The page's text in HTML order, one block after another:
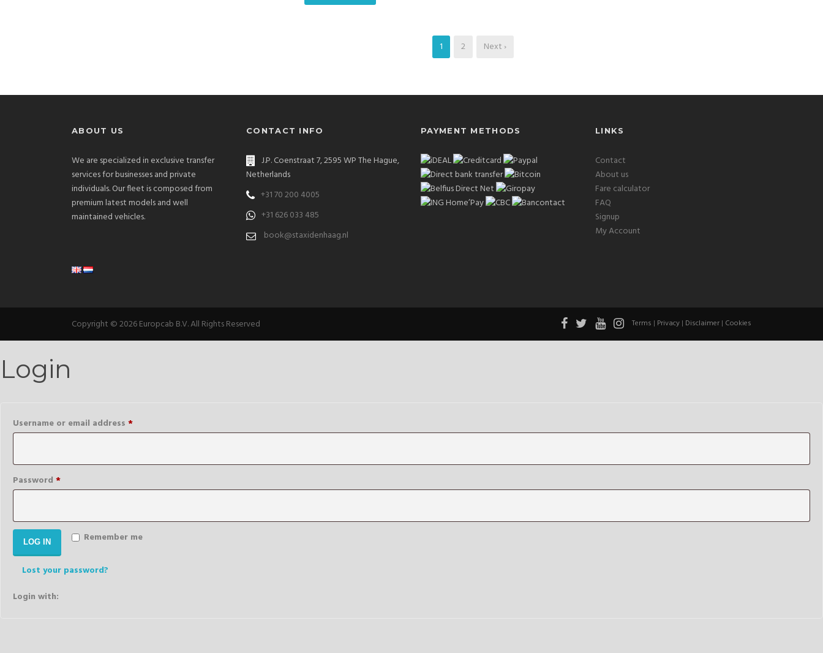
1 2 Next ›
ABOUT US
We are specialized in exclusive transfer
services for businesses and private
individuals. Our fleet is composed from
premium latest models and well
maintained vehicles.
CONTACT INFO
J.P. Coenstraat 7, 2595 WP The Hague,
Netherlands
+31 70 200 4005
+31 626 033 485
book@staxidenhaag.nl
PAYMENT METHODS LINKS
Contact
About us
Fare calculator
FAQ
Signup
My Account
Copyright © 2026 Europcab B.V. All Rights Reserved Terms | Privacy | Disclaimer | Cookies
Login
Username or email address *Required
Password *Required
Remember me
LOG IN
Lost your password?
Login with: